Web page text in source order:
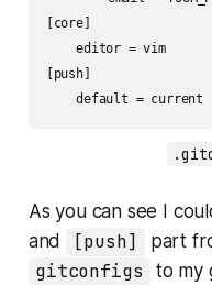
[core]
    editor = vim
[push]
    default = current
As you can see I
and [push] part
gitconfigs
to my